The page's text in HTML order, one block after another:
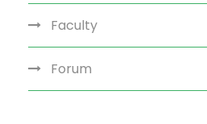
Faculty
Forum